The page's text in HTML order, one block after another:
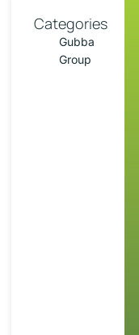
Categories
Gubba
Group